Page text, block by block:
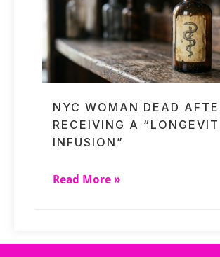
NYC WOMAN DEAD
RECEIVING A
INFUSION”
Read More »